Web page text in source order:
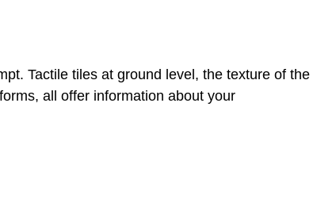
Tactile tiles at ground level, the texture of the
all offer information about your